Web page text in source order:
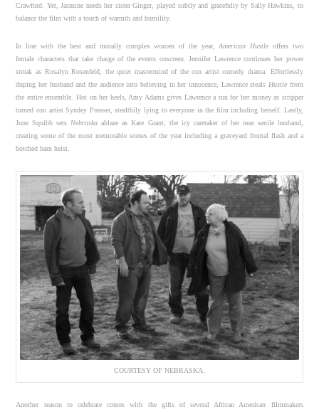
Crawford. Yet, Jasmine needs her sister Ginger, played subtly and gracefully by Sally Hawkins, to
balance the film with a touch of warmth and humility.
In line with the best and morally complex women of the year,American Hustle offers two
female characters that take charge of the events onscreen. Jennifer Lawrence continues her power
streak as Rosalyn Rosenfeld, the quiet mastermind of the con artist comedy drama. Effortlessly
duping her husband and the audience into believing in her innocence, Lawrence steals Hustlefrom
the entire ensemble. Hot on her heels, Amy Adams gives Lawrence a run for her money as stripper
turned con artist Syndey Prosser, stealthily lying to everyone in the film including herself. Lastly,
June Squibb sets Nebraska ablaze as Kate Grant, the icy caretaker of her near senile husband,
creating some of the most memorable scenes of the year including a graveyard frontal flash and a
botched barn heist.
COURTESY OF NEBRASKA.
Another reason to celebrate comes with the gifts of several African American filmmakers